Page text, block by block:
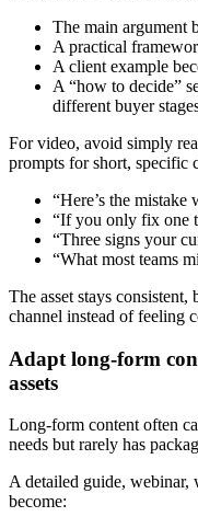
The main argument
A practical
A client example
A “how to decide”
different buyer
For video, avoid simply
prompts for short, specific
“Here’s the
“If you only fix
“Three signs your
“What most teams
The asset stays
channel instead of feeling
Adapt long-form
assets
Long-form content often
needs but rarely has
A detailed guide, webinar,
become: